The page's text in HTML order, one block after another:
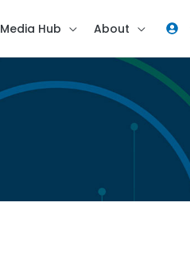
Media Hub About